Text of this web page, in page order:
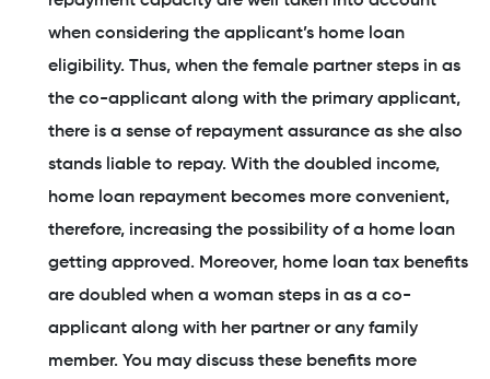
when considering the applicant’s home loan
eligibility. Thus, when the female partner steps in as
the co-applicant along with the primary applicant,
there is a sense of repayment assurance as she also
stands liable to repay. With the doubled income,
home loan repayment becomes more convenient,
therefore, increasing the possibility of a home loan
getting approved. Moreover, home loan tax benefits
are doubled when a woman steps in as a co-
applicant along with her partner or any family
member. You may discuss these benefits more